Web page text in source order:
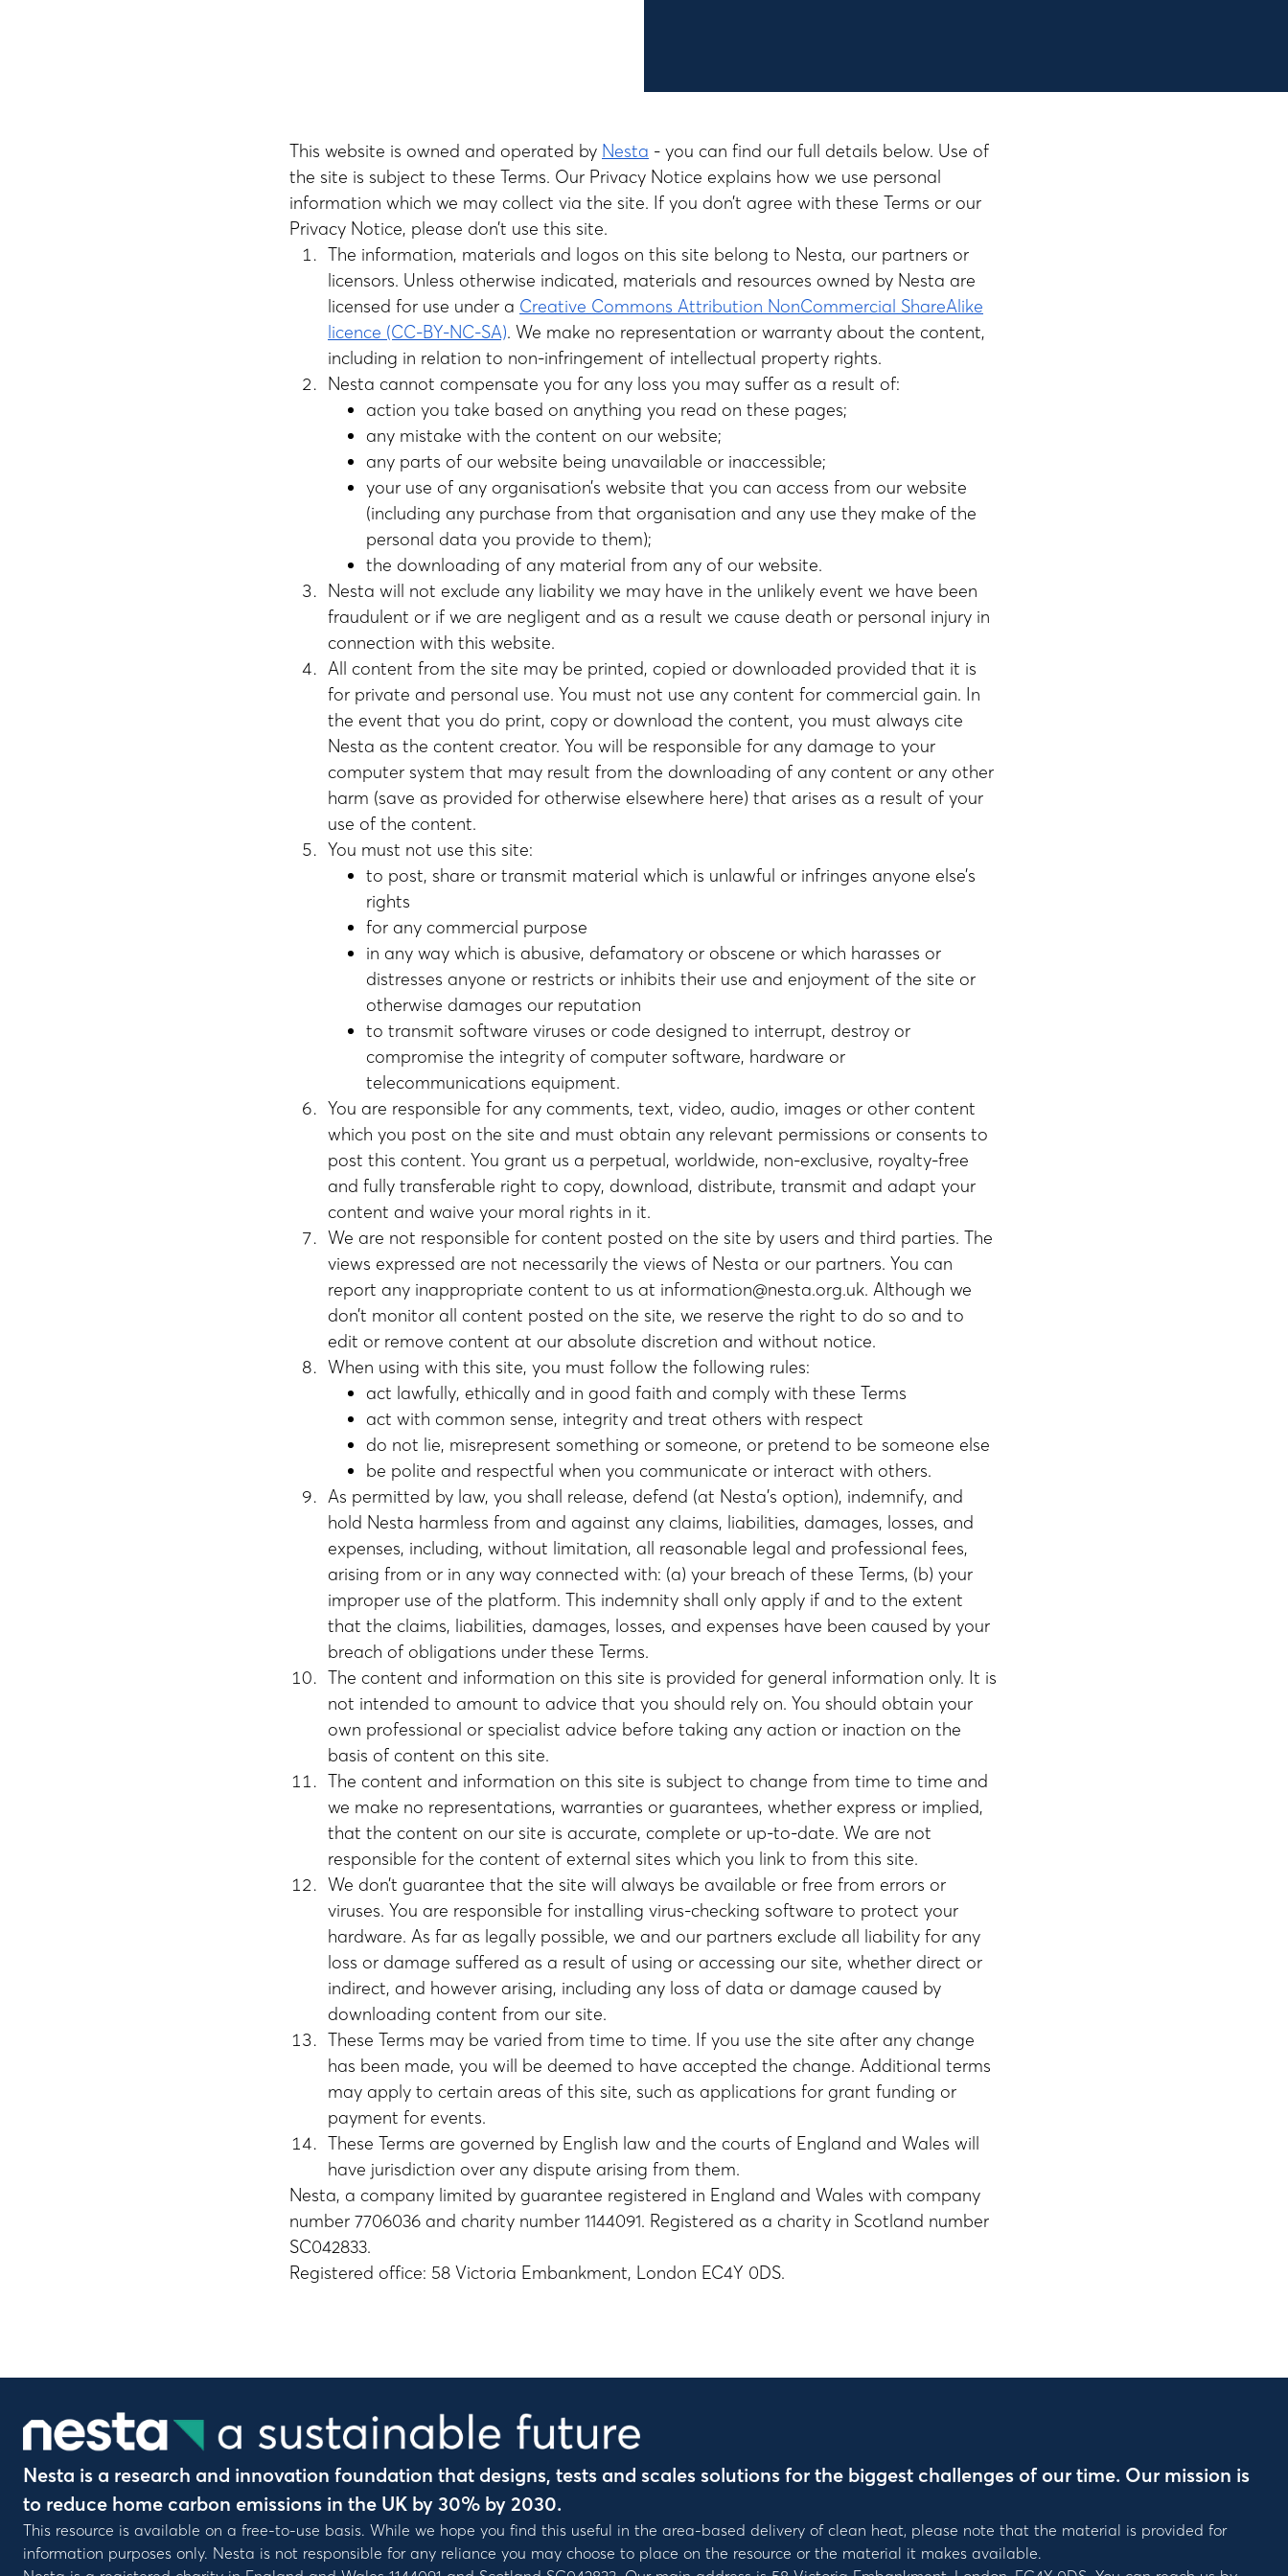
This website is owned and operated by Nesta - you can find our full details below. Use of
the site is subject to these Terms. Our Privacy Notice explains how we use personal
information which we may collect via the site. If you don’t agree with these Terms or our
Privacy Notice, please don’t use this site.
The information, materials and logos on this site belong to Nesta, our partners or
licensors. Unless otherwise indicated, materials and resources owned by Nesta are
licensed for use under a Creative Commons Attribution NonCommercial ShareAlike
licence (CC-BY-NC-SA). We make no representation or warranty about the content,
including in relation to non-infringement of intellectual property rights.
Nesta cannot compensate you for any loss you may suffer as a result of:
action you take based on anything you read on these pages;
any mistake with the content on our website;
any parts of our website being unavailable or inaccessible;
your use of any organisation’s website that you can access from our website
(including any purchase from that organisation and any use they make of the
personal data you provide to them);
the downloading of any material from any of our website.
Nesta will not exclude any liability we may have in the unlikely event we have been
fraudulent or if we are negligent and as a result we cause death or personal injury in
connection with this website.
All content from the site may be printed, copied or downloaded provided that it is
for private and personal use. You must not use any content for commercial gain. In
the event that you do print, copy or download the content, you must always cite
Nesta as the content creator. You will be responsible for any damage to your
computer system that may result from the downloading of any content or any other
harm (save as provided for otherwise elsewhere here) that arises as a result of your
use of the content.
You must not use this site:
to post, share or transmit material which is unlawful or infringes anyone else’s
rights
for any commercial purpose
in any way which is abusive, defamatory or obscene or which harasses or
distresses anyone or restricts or inhibits their use and enjoyment of the site or
otherwise damages our reputation
to transmit software viruses or code designed to interrupt, destroy or
compromise the integrity of computer software, hardware or
telecommunications equipment.
You are responsible for any comments, text, video, audio, images or other content
which you post on the site and must obtain any relevant permissions or consents to
post this content. You grant us a perpetual, worldwide, non-exclusive, royalty-free
and fully transferable right to copy, download, distribute, transmit and adapt your
content and waive your moral rights in it.
We are not responsible for content posted on the site by users and third parties. The
views expressed are not necessarily the views of Nesta or our partners. You can
report any inappropriate content to us at information@nesta.org.uk. Although we
don’t monitor all content posted on the site, we reserve the right to do so and to
edit or remove content at our absolute discretion and without notice.
When using with this site, you must follow the following rules:
act lawfully, ethically and in good faith and comply with these Terms
act with common sense, integrity and treat others with respect
do not lie, misrepresent something or someone, or pretend to be someone else
be polite and respectful when you communicate or interact with others.
As permitted by law, you shall release, defend (at Nesta’s option), indemnify, and
hold Nesta harmless from and against any claims, liabilities, damages, losses, and
expenses, including, without limitation, all reasonable legal and professional fees,
arising from or in any way connected with: (a) your breach of these Terms, (b) your
improper use of the platform. This indemnity shall only apply if and to the extent
that the claims, liabilities, damages, losses, and expenses have been caused by your
breach of obligations under these Terms.
The content and information on this site is provided for general information only. It is
not intended to amount to advice that you should rely on. You should obtain your
own professional or specialist advice before taking any action or inaction on the
basis of content on this site.
The content and information on this site is subject to change from time to time and
we make no representations, warranties or guarantees, whether express or implied,
that the content on our site is accurate, complete or up-to-date. We are not
responsible for the content of external sites which you link to from this site.
We don’t guarantee that the site will always be available or free from errors or
viruses. You are responsible for installing virus-checking software to protect your
hardware. As far as legally possible, we and our partners exclude all liability for any
loss or damage suffered as a result of using or accessing our site, whether direct or
indirect, and however arising, including any loss of data or damage caused by
downloading content from our site.
These Terms may be varied from time to time. If you use the site after any change
has been made, you will be deemed to have accepted the change. Additional terms
may apply to certain areas of this site, such as applications for grant funding or
payment for events.
These Terms are governed by English law and the courts of England and Wales will
have jurisdiction over any dispute arising from them.
Nesta, a company limited by guarantee registered in England and Wales with company
number 7706036 and charity number 1144091. Registered as a charity in Scotland number
SC042833.
Registered office: 58 Victoria Embankment, London EC4Y 0DS.
Nesta is a research and innovation foundation that designs, tests and scales solutions for the biggest challenges of our time. Our mission is
to reduce home carbon emissions in the UK by 30% by 2030.
This resource is available on a free-to-use basis. While we hope you find this useful in the area-based delivery of clean heat, please note that the material is provided for
information purposes only. Nesta is not responsible for any reliance you may choose to place on the resource or the material it makes available.